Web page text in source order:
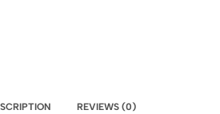
REVIEWS (0)